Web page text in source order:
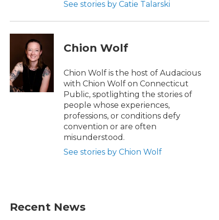
See stories by Catie Talarski
Chion Wolf
Chion Wolf is the host of Audacious
with Chion Wolf on Connecticut
Public, spotlighting the stories of
people whose experiences,
professions, or conditions defy
convention or are often
misunderstood.
See stories by Chion Wolf
Recent News